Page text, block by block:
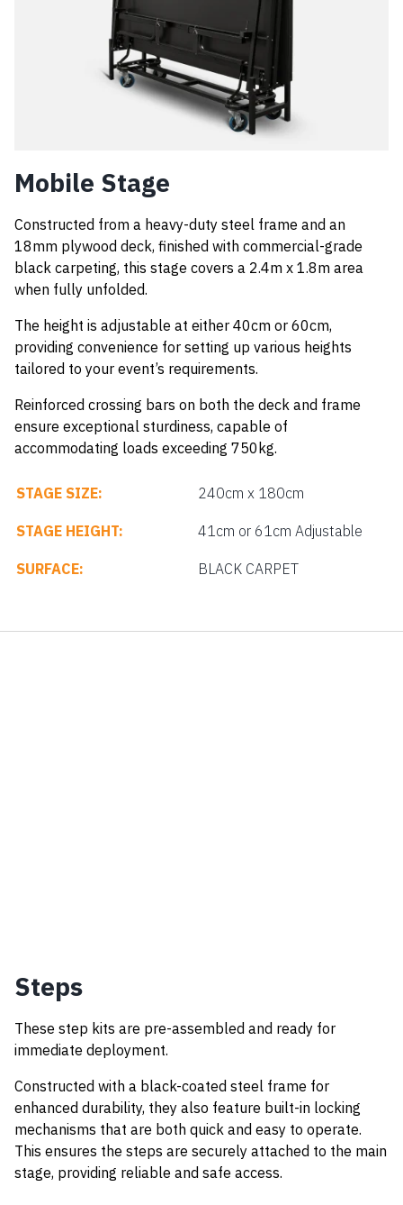
Mobile Stage
Constructed from a heavy-duty steel frame and an
18mm plywood deck, finished with commercial-grade
black carpeting, this stage covers a 2.4m x 1.8m area
when fully unfolded.
The height is adjustable at either 40cm or 60cm,
providing convenience for setting up various heights
tailored to your event’s requirements.
Reinforced crossing bars on both the deck and frame
ensure exceptional sturdiness, capable of
accommodating loads exceeding 750kg.
STAGE SIZE: 240cm x 180cm
STAGE HEIGHT: 41cm or 61cm Adjustable
SURFACE: BLACK CARPET
Steps
These step kits are pre-assembled and ready for
immediate deployment.
Constructed with a black-coated steel frame for
enhanced durability, they also feature built-in locking
mechanisms that are both quick and easy to operate.
This ensures the steps are securely attached to the main
stage, providing reliable and safe access.